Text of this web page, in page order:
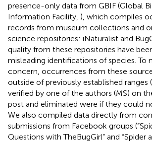
presence-only data from GBIF (Global
Information Facility, ), which compiles
records from museum collections and
science repositories: iNaturalist and
quality from these repositories have
misleading identifications of species. To
concern, occurrences from these
outside of previously established ranges (
verified by one of the authors (MS) on
post and eliminated were if they could
We also compiled data directly from
submissions from Facebook groups
Questions with TheBugGirl” and “Spider